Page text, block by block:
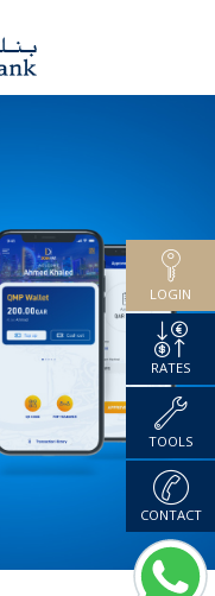
LOGIN
RATES
TOOLS
CONTACT